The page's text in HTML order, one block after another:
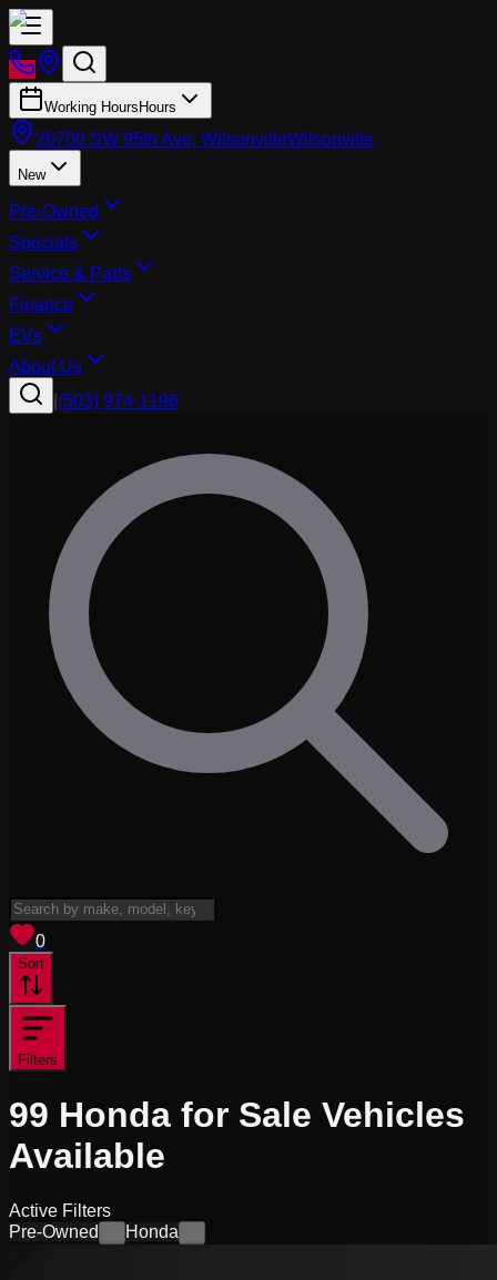
Working Hours Hours
26700 SW 95th Ave, WilsonvilleWilsonville
New
Pre-Owned
Specials
Service & Parts
Finance
EVs
About Us
(503) 974-1196
0
Sort
Filters
99 Honda for Sale Vehicles
Available
Active Filters
Pre-Owned
Honda